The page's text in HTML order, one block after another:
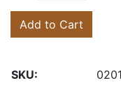
Add to Cart
SKU: